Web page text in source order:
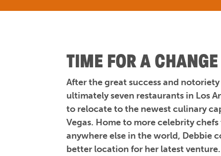
TIME FOR A CHANGE
After the great success and
ultimately seven restaurants in Los
to relocate to the newest culinary
Vegas. Home to more celebrity
anywhere else in the world, Debbie
better location for her latest